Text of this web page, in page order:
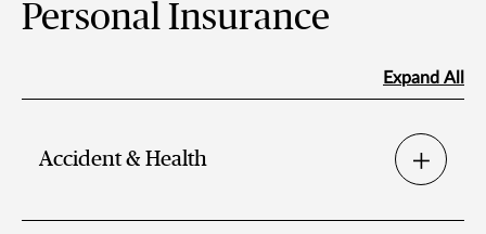
Personal Insurance
Expand All
Accident & Health